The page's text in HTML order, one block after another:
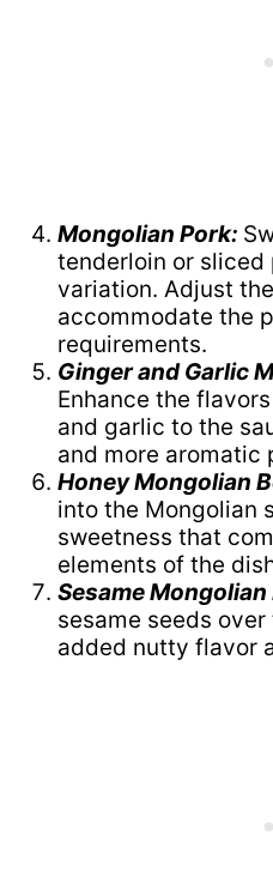
Mongolian Pork:
tenderloin or sliced
variation. Adjust
accommodate the
requirements.
Ginger and Garlic
Enhance the
and garlic to the
and more aromatic
Honey Mongolian
into the Mongolian
sweetness that
elements of the
Sesame Mongolian
sesame seeds
added nutty flavor